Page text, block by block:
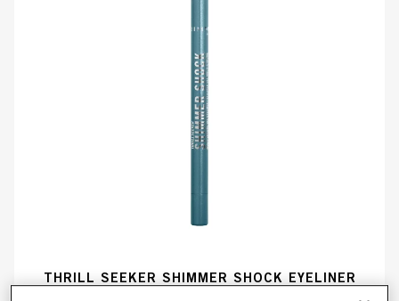
THRILL SEEKER SHIMMER SHOCK EYELINER